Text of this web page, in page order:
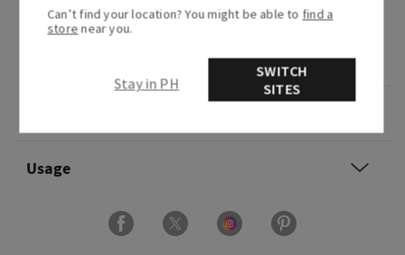
Why you'll love it: adds style and fragrance to
Usage
Can’t find your location? You might be able to find a
store near you.
Stay in PH
SWITCH
SITES